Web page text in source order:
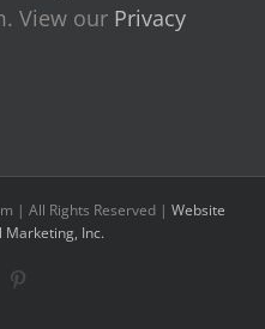
View our Privacy
| All Rights Reserved | Website
Marketing, Inc.